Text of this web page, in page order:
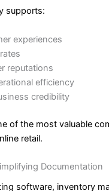
supports:
experiences
reputations
efficiency
credibility
of the most valuable
retail.
Documentation
software, inventory